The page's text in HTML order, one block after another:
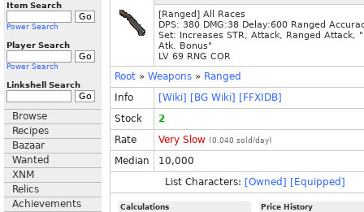
Item Search
Power Search
Player Search
Power Search
Linkshell Search
Browse
Recipes
Bazaar
Wanted
XNM
Relics
Achievements
[Ranged] All Races
DPS: 380 DMG:38 Delay:600 Ranged
Set: Increases STR, Attack, Ranged Attack,
Atk. Bonus"
LV 69 RNG COR
Root » Weapons » Ranged
Info
[Wiki] [BG Wiki] [FFXIDB]
Stock
2
Rate
Very Slow (0.040 sold/day)
Median
10,000
List Characters: [Owned] [Equipped]
Calculations
Price History